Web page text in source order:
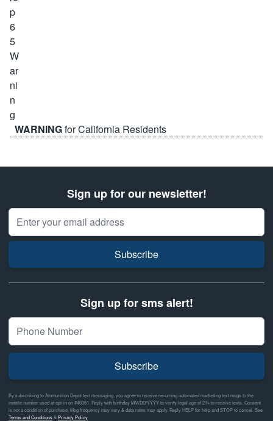
WARNINGfor California Residents
Sign up for our newsletter!
Email Address
Subscribe
Sign up for sms alert!
Subscribe
By subscribing to Ammunition Depot text messaging, you agree to receive recurring automated marketing text msgs to the
mobile number used at opt-in on #46351. Reply with birthday MM/DD/YYYY to verify legal age of 21+ to receive texts. Consent
is not a condition of purchase. Msg frequency may vary & data rates may apply. Reply HELP for help and STOP to cancel. See
Terms and Conditions& Privacy Policy